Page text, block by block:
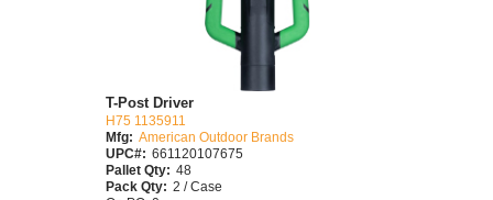
T-Post Driver
H75 1135911
Mfg: American Outdoor Brands
UPC#: 661120107675
Pallet Qty: 48
Pack Qty: 2 / Case